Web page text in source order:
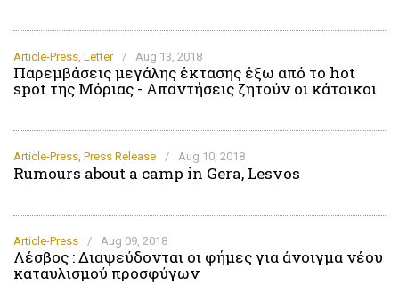
Article-Press, Letter / Aug 13, 2018
Παρεμβάσεις μεγάλης έκτασης έξω από το hot
spot της Μόριας - Απαντήσεις ζητούν οι κάτοικοι
Article-Press, Press Release / Aug 10, 2018
Rumours about a camp in Gera, Lesvos
Article-Press / Aug 09, 2018
Λέσβος : Διαψεύδονται οι φήμες για άνοιγμα νέου
καταυλισμού προσφύγων